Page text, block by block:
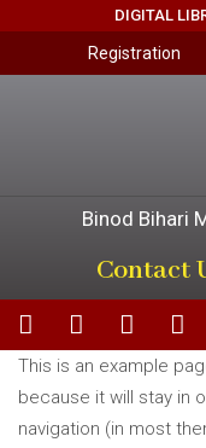
DIGITAL
Registration
Binod Bihari
Contact
This is an example
because it will stay in
navigation (in most